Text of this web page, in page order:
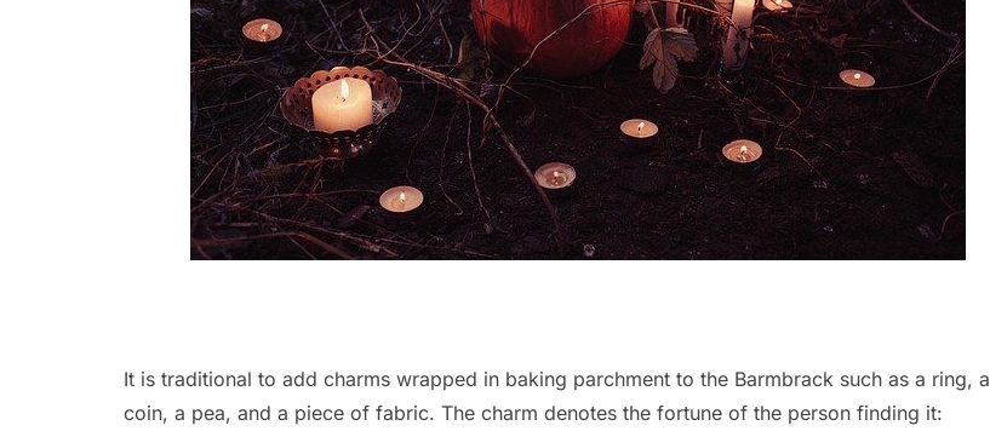
It is traditional to add charms wrapped in baking parchment to the Barmbrack such as a ring, a
coin, a pea, and a piece of fabric. The charm denotes the fortune of the person finding it: